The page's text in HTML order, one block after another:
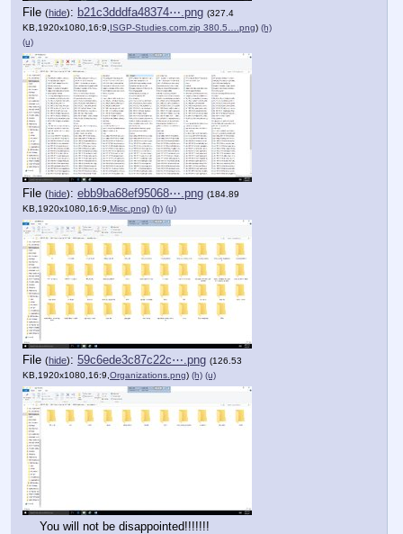
File (hide): b21c3dddfa48374⋯.png (327.4
KB,1920x1080,16:9, ISGP-Studies.com.zip 380.5….png) (h)
(u)
File (hide): ebb9ba68ef95068⋯.png (184.89
KB,1920x1080,16:9, Misc.png) (h) (u)
File (hide): 59c6ede3c87c22c⋯.png (126.53
KB,1920x1080,16:9, Organizations.png) (h) (u)
You will not be disappointed!!!!!!!